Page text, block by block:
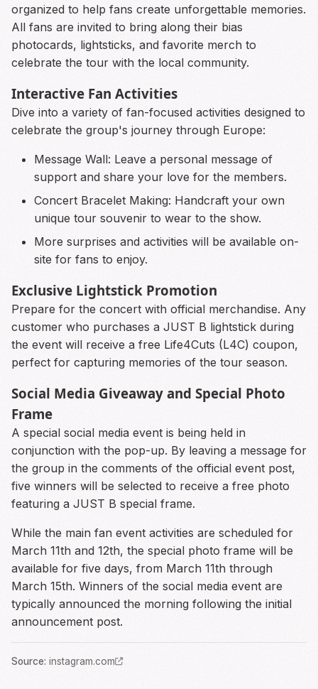
organized to help fans create unforgettable memories.
All fans are invited to bring along their bias
photocards, lightsticks, and favorite merch to
celebrate the tour with the local community.
Interactive Fan Activities
Dive into a variety of fan-focused activities designed to
celebrate the group's journey through Europe:
Message Wall: Leave a personal message of
support and share your love for the members.
Concert Bracelet Making: Handcraft your own
unique tour souvenir to wear to the show.
More surprises and activities will be available on-
site for fans to enjoy.
Exclusive Lightstick Promotion
Prepare for the concert with official merchandise. Any
customer who purchases a JUST B lightstick during
the event will receive a free Life4Cuts (L4C) coupon,
perfect for capturing memories of the tour season.
Social Media Giveaway and Special Photo
Frame
A special social media event is being held in
conjunction with the pop-up. By leaving a message for
the group in the comments of the official event post,
five winners will be selected to receive a free photo
featuring a JUST B special frame.
While the main fan event activities are scheduled for
March 11th and 12th, the special photo frame will be
available for five days, from March 11th through
March 15th. Winners of the social media event are
typically announced the morning following the initial
announcement post.
Source: instagram.com